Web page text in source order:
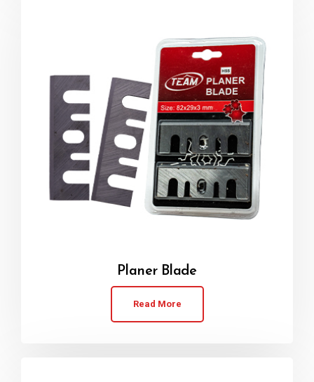
Planer Blade
Read More